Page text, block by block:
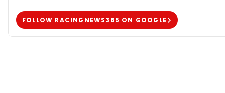
FOLLOW RACINGNEWS365 ON GOOGLE